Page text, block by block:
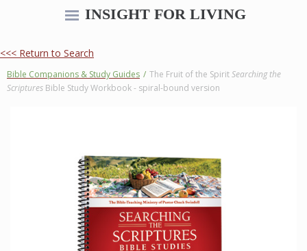
INSIGHT FOR LIVING
<<< Return to Search
Bible Companions & Study Guides / The Fruit of the SpiritSearching the
Scriptures Bible Study Workbook - spiral-bound version